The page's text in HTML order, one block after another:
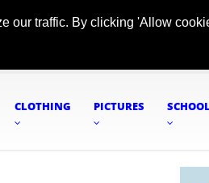
our traffic. By clicking 'Allow
CLOTHING PICTURES